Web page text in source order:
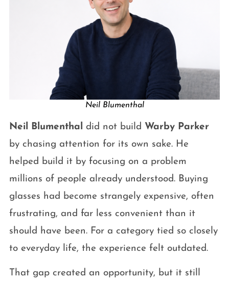
Neil Blumenthal
Neil Blumenthal did not build Warby Parker
by chasing attention for its own sake. He
helped build it by focusing on a problem
millions of people already understood. Buying
glasses had become strangely expensive, often
frustrating, and far less convenient than it
should have been. For a category tied so closely
to everyday life, the experience felt outdated.
That gap created an opportunity, but it still